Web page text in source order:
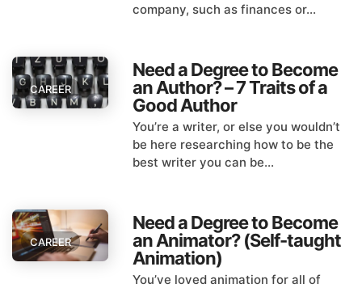
company, such as finances or...
CAREER
Need a Degree to Become
an Author? – 7 Traits of a
Good Author
You’re a writer, or else you wouldn’t
be here researching how to be the
best writer you can be...
CAREER
Need a Degree to Become
an Animator? (Self-taught
Animation)
You’ve loved animation for all of